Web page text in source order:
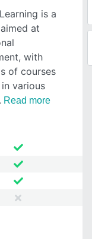
is a
at
with
of courses
various
Read more